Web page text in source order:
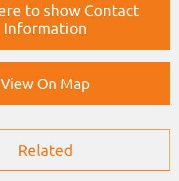
to show Contact
Information
View On Map
Related